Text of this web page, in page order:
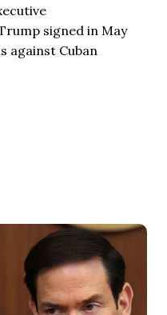
signed in May
against Cuban